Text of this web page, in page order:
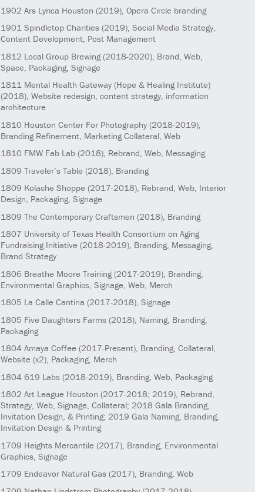
1902 Ars Lyrica Houston (2019), Opera Circle branding
1901 Spindletop Charities(2019), Social Media Strategy,
Content Development, Post Management
1812 Local Group Brewing(2018-2020), Brand, Web,
Space, Packaging, Signage
1811 Mental Health Gateway (Hope & Healing Institute)
(2018), Website redesign, content strategy, information
architecture
1810 Houston Center For Photography(2018-2019),
Branding Refinement, Marketing Collateral, Web
1810 FMW Fab Lab(2018), Rebrand, Web, Messaging
1809 Traveler’s Table (2018), Branding
1809 Kolache Shoppe (2017-2018), Rebrand, Web, Interior
Design, Packaging, Signage
1809 The Contemporary Craftsmen (2018), Branding
1807 University of Texas Health Consortium on Aging
Fundraising Initiative (2018-2019), Branding, Messaging,
Brand Strategy
1806 Breathe Moore Training(2017-2019), Branding,
Environmental Graphics, Signage, Web, Merch
1805 La Calle Cantina (2017-2018), Signage
1805 Five Daughters Farms(2018), Naming, Branding,
Packaging
1804 Amaya Coffee (2017-Present), Branding, Collateral,
Website (x2), Packaging, Merch
1804 619 Labs(2018-2019), Branding, Web, Packaging
1802 Art League Houston (2017-2018; 2019), Rebrand,
Strategy, Web, Signage, Collateral; 2018 Gala Branding,
Invitation Design, & Printing; 2019 Gala Naming, Branding,
Invitation Design & Printing
1709 Heights Mercantile (2017), Branding, Environmental
Graphics, Signage
1709 Endeavor Natural Gas(2017), Branding, Web